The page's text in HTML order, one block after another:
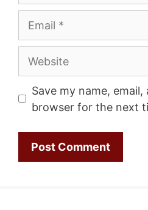
Website
Save my name,
browser for the next